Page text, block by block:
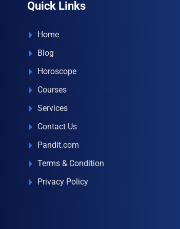
Quick Links
Home
Blog
Horoscope
Courses
Services
Contact Us
Pandit.com
Terms & Condition
Privacy Policy